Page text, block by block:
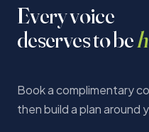
Every voice
deserves to be
Book a complimentary
then build a plan around